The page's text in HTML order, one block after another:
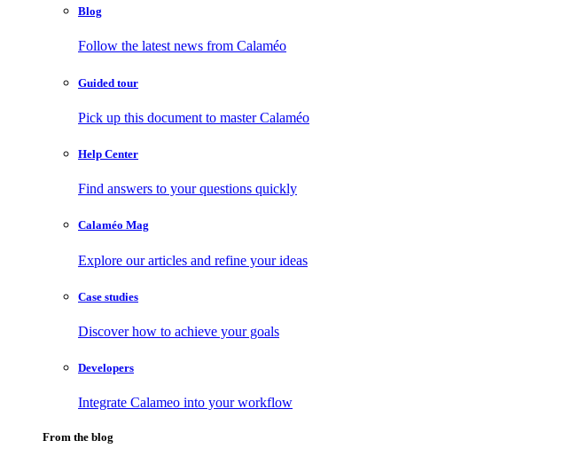
Blog
Follow the latest news from Calaméo
Guided tour
Pick up this document to master Calaméo
Help Center
Find answers to your questions quickly
Calaméo Mag
Explore our articles and refine your ideas
Case studies
Discover how to achieve your goals
Developers
Integrate Calameo into your workflow
From the blog